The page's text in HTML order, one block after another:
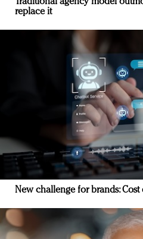
replace it
New challenge for brands: